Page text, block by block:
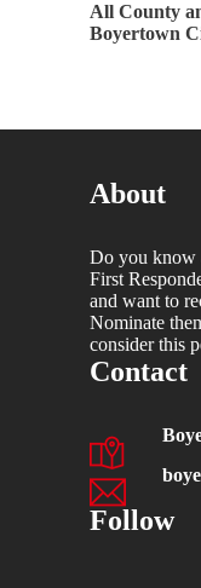
All County
Boyertown
About
Do you know
First
and want to
Nominate
consider this
Contact
Follow